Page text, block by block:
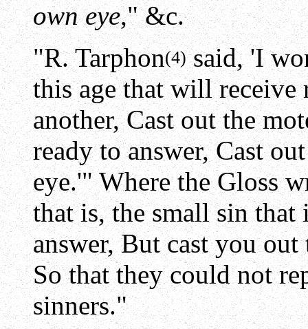
own eye," &c.
"R. Tarphon(4)said, 'I
this age that will
another, Cast out the
ready to answer, Cast
eye.'" Where the Gloss
that is, the small sin
answer, But cast you
So that they could not
sinners."